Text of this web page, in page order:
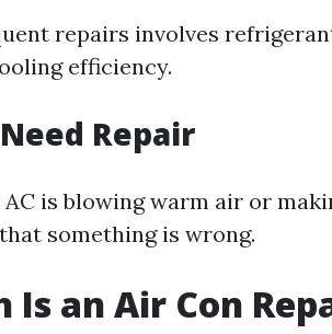
repairs involves
efficiency.
Repair
is blowing warm air or
something is wrong.
Is an Air Con